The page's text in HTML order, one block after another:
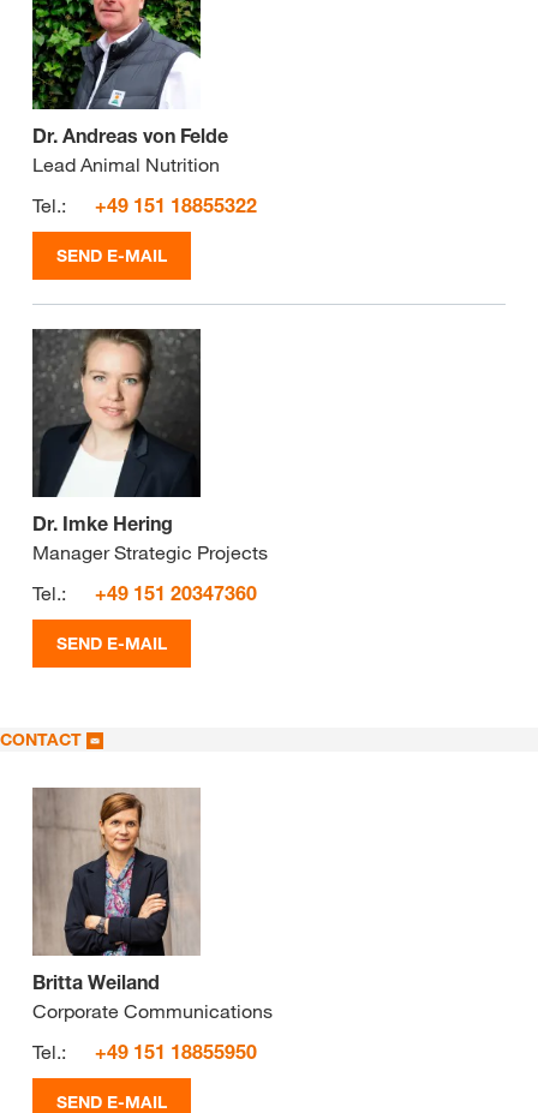
Dr. Andreas von Felde
Lead Animal Nutrition
Tel.:
+49 151 18855322
SEND E-MAIL
Dr. Imke Hering
Manager Strategic Projects
Tel.:
+49 151 20347360
SEND E-MAIL
CONTACT
Britta Weiland
Corporate Communications
Tel.:
+49 151 18855950
SEND E-MAIL